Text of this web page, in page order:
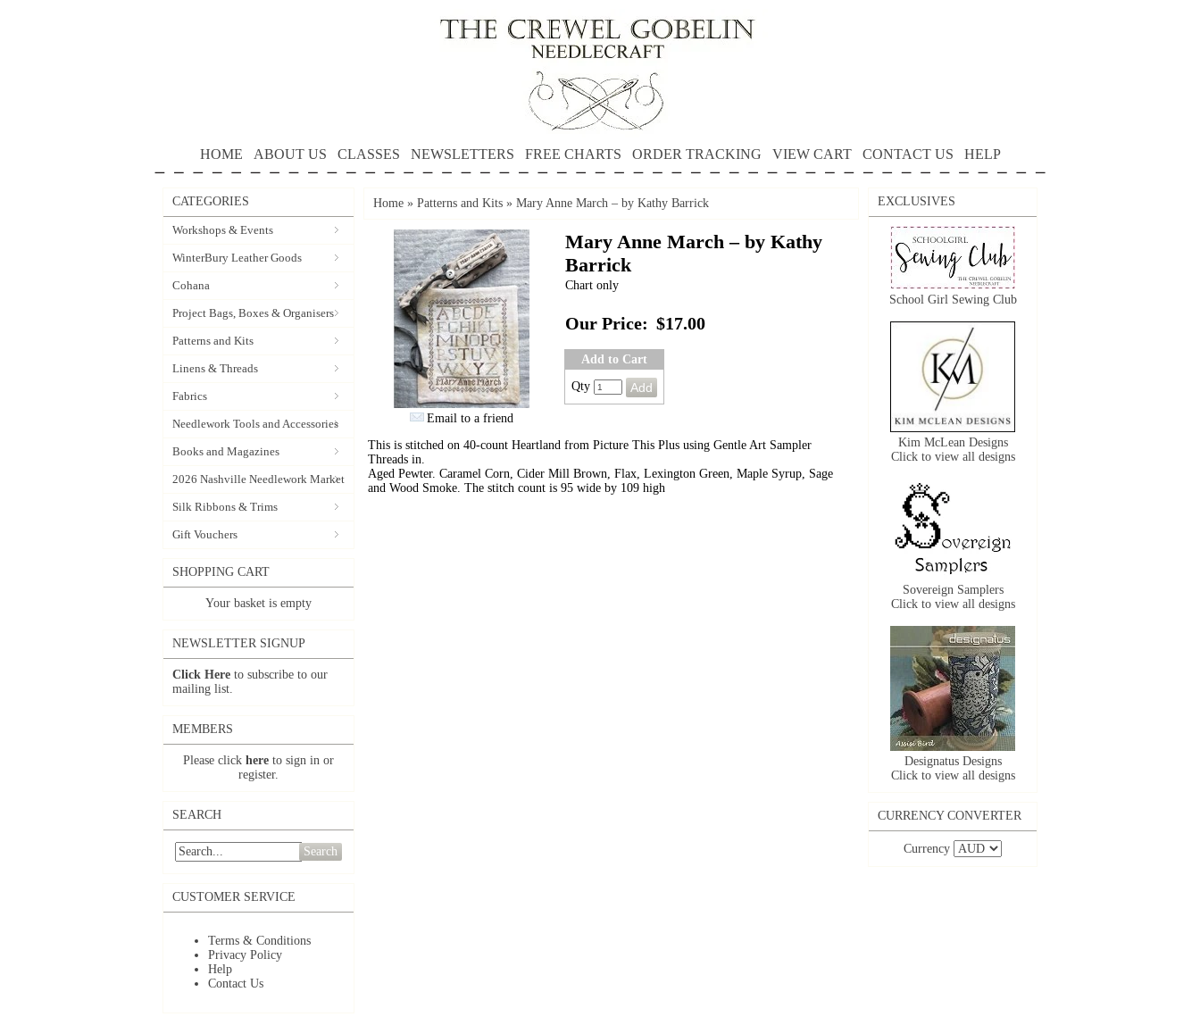
HOME ABOUT US CLASSES NEWSLETTERS FREE CHARTS ORDER TRACKING VIEW CART CONTACT US HELP
CATEGORIES
Workshops & Events
WinterBury Leather Goods
Cohana
Project Bags, Boxes & Organisers
Patterns and Kits
Linens & Threads
Fabrics
Needlework Tools and Accessories
Books and Magazines
2026 Nashville Needlework Market
Silk Ribbons & Trims
Gift Vouchers
SHOPPING CART
Your basket is empty
NEWSLETTER SIGNUP
Click Here to subscribe to our
mailing list.
MEMBERS
Please click here to sign in or
register.
SEARCH
Search
CUSTOMER SERVICE
Terms & Conditions
Privacy Policy
Help
Contact Us
Home » Patterns and Kits » Mary Anne March – by Kathy Barrick
Email to a friend
Mary Anne March – by Kathy
Barrick
Chart only
Our Price: $17.00
Add to Cart
Qty
This is stitched on 40-count Heartland from Picture This Plus using Gentle Art Sampler
Threads in.
Aged Pewter. Caramel Corn, Cider Mill Brown, Flax, Lexington Green, Maple Syrup, Sage
and Wood Smoke. The stitch count is 95 wide by 109 high
EXCLUSIVES
School Girl Sewing Club
Kim McLean Designs
Click to view all designs
Sovereign Samplers
Click to view all designs
Designatus Designs
Click to view all designs
CURRENCY CONVERTER
Currency